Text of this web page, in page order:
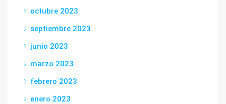
octubre 2023
septiembre 2023
junio 2023
marzo 2023
febrero 2023
enero 2023